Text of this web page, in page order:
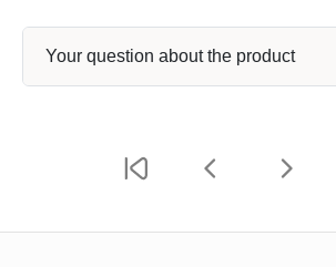
Your question about the product